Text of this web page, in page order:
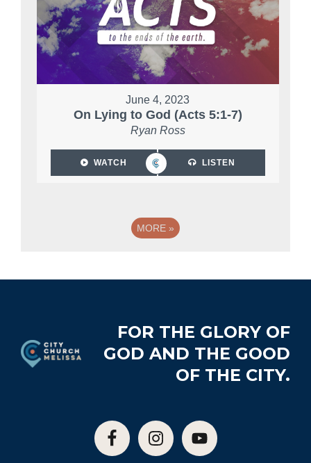
June 4, 2023
On Lying to God (Acts 5:1-7)
Ryan Ross
WATCH LISTEN
MORE »
FOR THE GLORY OF
GOD AND THE GOOD
OF THE CITY.